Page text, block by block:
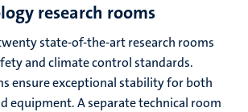
research rooms
state-of-the-art research rooms
and climate control standards.
ensure exceptional stability for both
equipment. A separate technical room